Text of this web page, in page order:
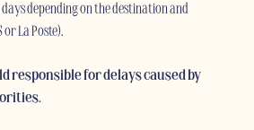
days depending on the destination and
La Poste).
responsible for delays caused by